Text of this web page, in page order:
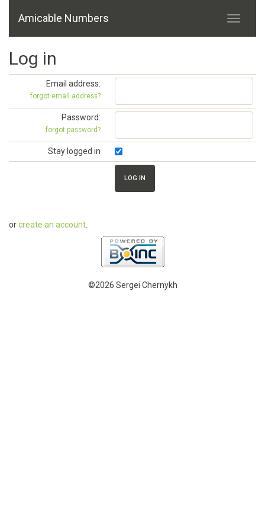
Amicable Numbers
Log in
Email address:
forgot email address?
Password:
forgot password?
Stay logged in
orcreate an account
©2026 Sergei Chernykh